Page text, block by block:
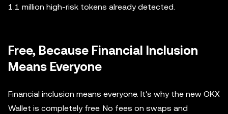
1.1 million high-risk tokens already detected.
Free, Because Financial Inclusion
Means Everyone
Financial inclusion means everyone. It's why the new OKX
Wallet is completely free. No fees on swaps and